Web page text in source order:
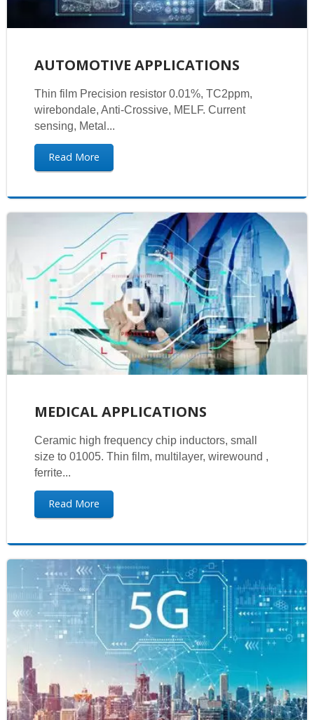
AUTOMOTIVE APPLICATIONS
Thin film Precision resistor 0.01%, TC2ppm,
wirebondale, Anti-Crossive, MELF. Current
sensing, Metal...
Read More
MEDICAL APPLICATIONS
Ceramic high frequency chip inductors, small
size to 01005. Thin film, multilayer, wirewound ,
ferrite...
Read More